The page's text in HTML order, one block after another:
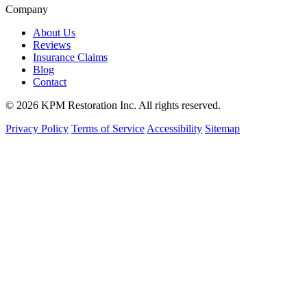
Company
About Us
Reviews
Insurance Claims
Blog
Contact
© 2026 KPM Restoration Inc. All rights reserved.
Privacy Policy Terms of ServiceAccessibility Sitemap